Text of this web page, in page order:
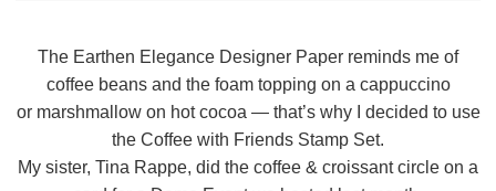
The Earthen Elegance Designer Paper reminds me of
coffee beans and the foam topping on a cappuccino
or marshmallow on hot cocoa — that’s why I decided to use
the Coffee with Friends Stamp Set.
My sister, Tina Rappe, did the coffee & croissant circle on a